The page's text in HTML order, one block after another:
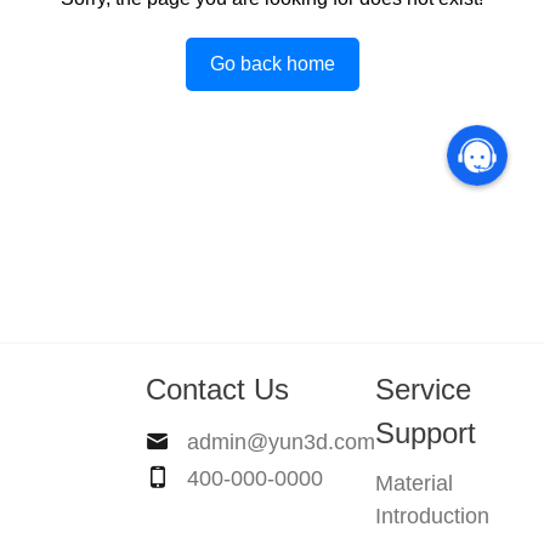
Go back home
Contact Us
admin@yun3d.com
400-000-0000
Service
Support
Material
Introduction